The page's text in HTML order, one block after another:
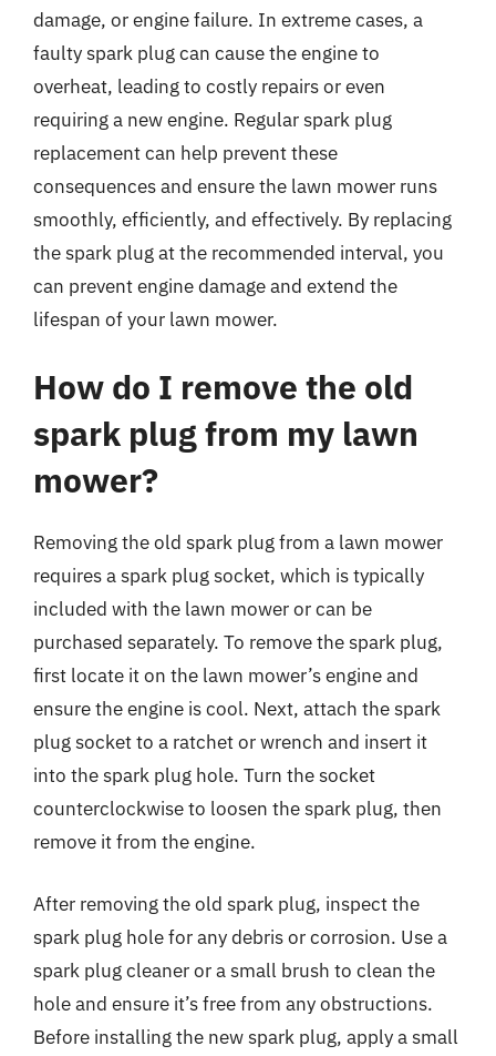
damage, or engine failure. In extreme cases, a
faulty spark plug can cause the engine to
overheat, leading to costly repairs or even
requiring a new engine. Regular spark plug
replacement can help prevent these
consequences and ensure the lawn mower runs
smoothly, efficiently, and effectively. By replacing
the spark plug at the recommended interval, you
can prevent engine damage and extend the
lifespan of your lawn mower.
How do I remove the old
spark plug from my lawn
mower?
Removing the old spark plug from a lawn mower
requires a spark plug socket, which is typically
included with the lawn mower or can be
purchased separately. To remove the spark plug,
first locate it on the lawn mower’s engine and
ensure the engine is cool. Next, attach the spark
plug socket to a ratchet or wrench and insert it
into the spark plug hole. Turn the socket
counterclockwise to loosen the spark plug, then
remove it from the engine.
After removing the old spark plug, inspect the
spark plug hole for any debris or corrosion. Use a
spark plug cleaner or a small brush to clean the
hole and ensure it’s free from any obstructions.
Before installing the new spark plug, apply a small